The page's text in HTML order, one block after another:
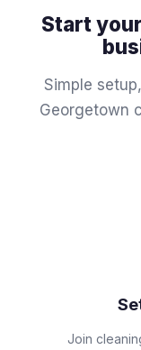
Start
Simple
Georgetown
Join